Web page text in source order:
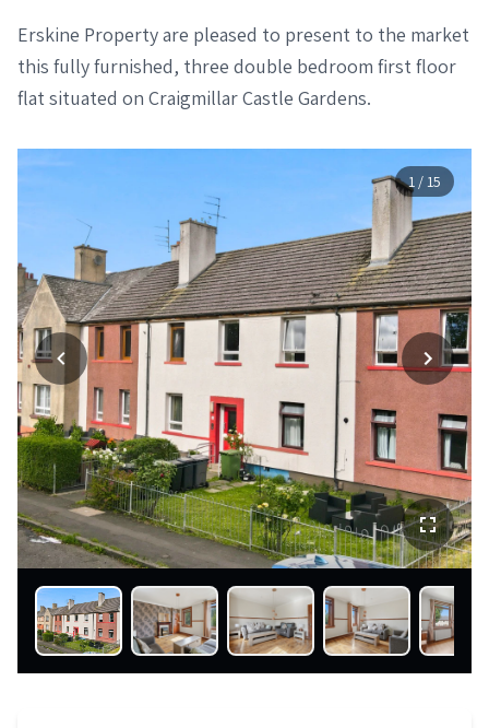
Erskine Property are pleased to present to the market
this fully furnished, three double bedroom first floor
flat situated on Craigmillar Castle Gardens.
1 /15